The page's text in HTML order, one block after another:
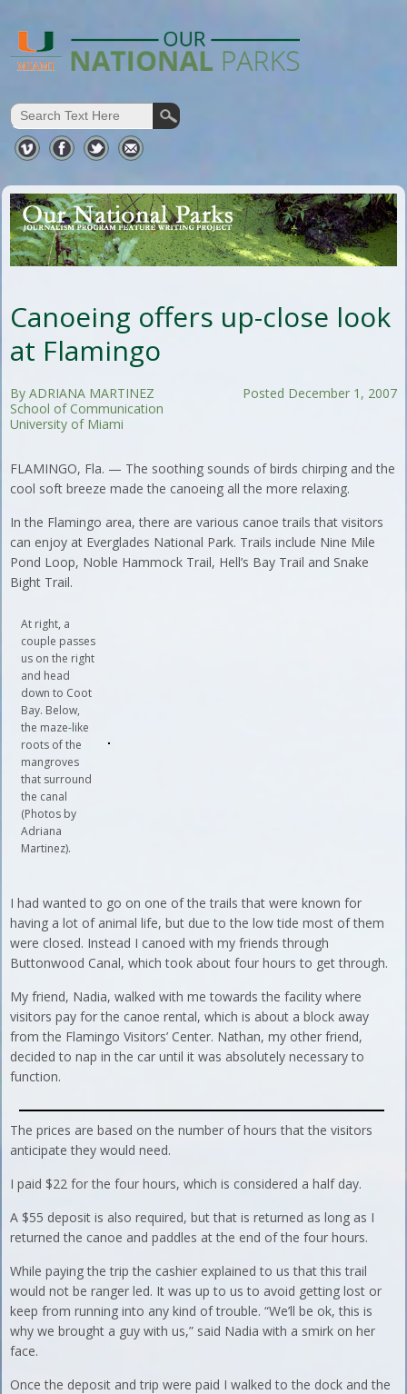
Canoeing offers up-close look
at Flamingo
Posted December 1, 2007
By ADRIANA MARTINEZ
School of Communication
University of Miami
FLAMINGO, Fla. — The soothing sounds of birds chirping and the
cool soft breeze made the canoeing all the more relaxing.
In the Flamingo area, there are various canoe trails that visitors
can enjoy at Everglades National Park. Trails include Nine Mile
Pond Loop, Noble Hammock Trail, Hell’s Bay Trail and Snake
Bight Trail.
At right, a
couple passes
us on the right
and head
down to Coot
Bay. Below,
the maze-like
roots of the
mangroves
that surround
the canal
(Photos by
Adriana
Martinez).
I had wanted to go on one of the trails that were known for
having a lot of animal life, but due to the low tide most of them
were closed. Instead I canoed with my friends through
Buttonwood Canal, which took about four hours to get through.
My friend, Nadia, walked with me towards the facility where
visitors pay for the canoe rental, which is about a block away
from the Flamingo Visitors’ Center. Nathan, my other friend,
decided to nap in the car until it was absolutely necessary to
function.
The prices are based on the number of hours that the visitors
anticipate they would need.
I paid $22 for the four hours, which is considered a half day.
A $55 deposit is also required, but that is returned as long as I
returned the canoe and paddles at the end of the four hours.
While paying the trip the cashier explained to us that this trail
would not be ranger led. It was up to us to avoid getting lost or
keep from running into any kind of trouble. “We’ll be ok, this is
why we brought a guy with us,” said Nadia with a smirk on her
face.
Once the deposit and trip were paid I walked to the dock and the